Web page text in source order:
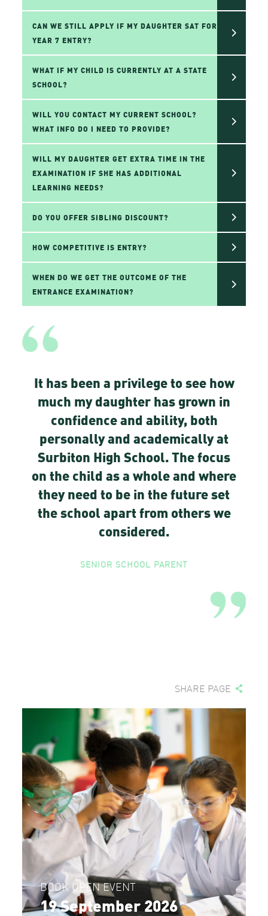
CAN WE STILL APPLY IF MY DAUGHTER SAT FOR
YEAR 7 ENTRY?
WHAT IF MY CHILD IS CURRENTLY AT A STATE
SCHOOL?
WILL YOU CONTACT MY CURRENT SCHOOL?
WHAT INFO DO I NEED TO PROVIDE?
WILL MY DAUGHTER GET EXTRA TIME IN THE
EXAMINATION IF SHE HAS ADDITIONAL
LEARNING NEEDS?
DO YOU OFFER SIBLING DISCOUNT?
HOW COMPETITIVE IS ENTRY?
WHEN DO WE GET THE OUTCOME OF THE
ENTRANCE EXAMINATION?
It has been a privilege to see how
much my daughter has grown in
confidence and ability, both
personally and academically at
Surbiton High School. The focus
on the child as a whole and where
they need to be in the future set
the school apart from others we
considered.
SENIOR SCHOOL PARENT
SHARE PAGE
BOOK OPEN EVENT
19 September 2026